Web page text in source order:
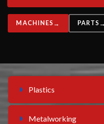
MACHINES PARTS
Plastics
Metalworking